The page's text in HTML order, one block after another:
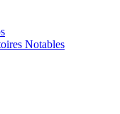
Notables